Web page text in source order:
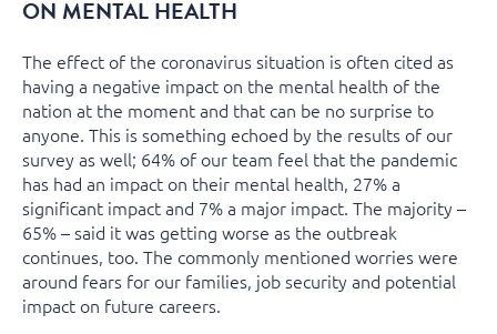
ON MENTAL HEALTH
The effect of the coronavirus situation is often cited as
having a negative impact on the mental health of the
nation at the moment and that can be no surprise to
anyone. This is something echoed by the results of our
survey as well; 64% of our team feel that the pandemic
has had an impact on their mental health, 27% a
significant impact and 7% a major impact. The majority –
65% – said it was getting worse as the outbreak
continues, too. The commonly mentioned worries were
around fears for our families, job security and potential
impact on future careers.